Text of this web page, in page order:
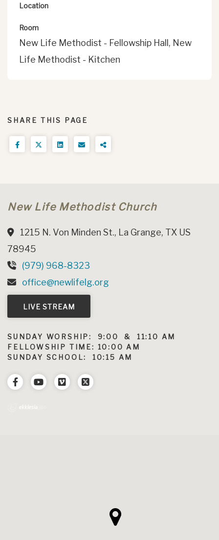
Location
Room
New Life Methodist - Fellowship Hall, New
Life Methodist - Kitchen
SHARE THIS PAGE
New Life Methodist Church
1215 N. Von Minden St., La Grange, TX US
78945
(979) 968-8323
office@newlifelg.org
LIVE STREAM
SUNDAY WORSHIP: 9:00 & 11:10 AM
FELLOWSHIP TIME: 10:00 AM
SUNDAY SCHOOL: 10:15 AM